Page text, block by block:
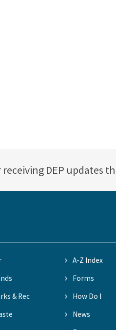
DEP updates
A-Z Index
Forms
& Rec
How Do I
News